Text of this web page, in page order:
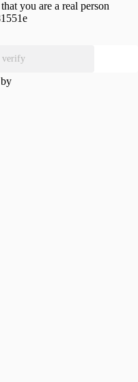
you are a real person
verify